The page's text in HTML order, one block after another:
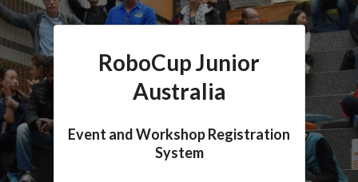
RoboCup Junior
Australia
Event and Workshop Registration
System